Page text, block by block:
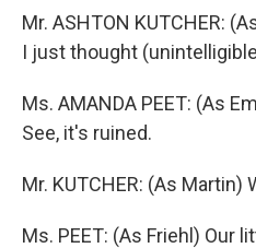
Mr. ASHTON KUTCHER:
I just thought
Ms. AMANDA PEET: (As
See, it's ruined.
Mr. KUTCHER: (As Martin)
Ms. PEET: (As Friehl) Our